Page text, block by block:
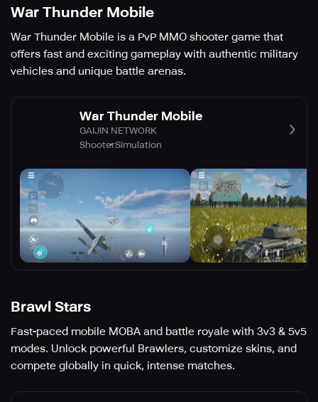
War Thunder Mobile
War Thunder Mobile is a PvP MMO shooter game that
offers fast and exciting gameplay with authentic military
vehicles and unique battle arenas.
War Thunder Mobile
GAIJIN NETWORK
ShooterSimulation
Brawl Stars
Fast-paced mobile MOBA and battle royale with 3v3 & 5v5
modes. Unlock powerful Brawlers, customize skins, and
compete globally in quick, intense matches.